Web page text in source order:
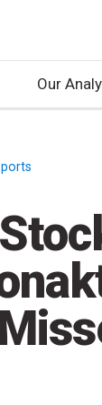
Our